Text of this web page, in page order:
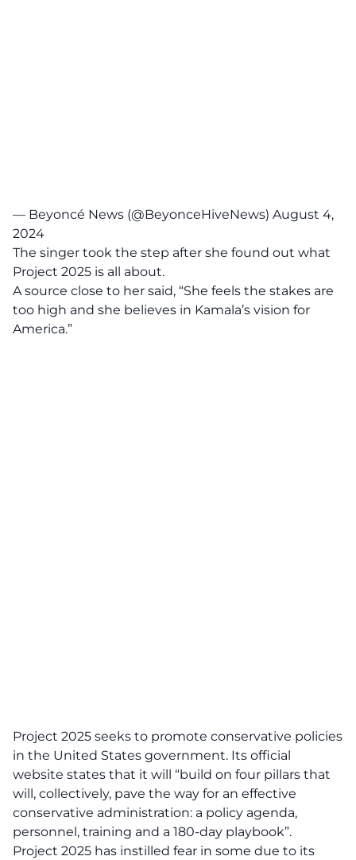
— Beyoncé News (@BeyonceHiveNews) August 4,
2024
The singer took the step after she found out what
Project 2025 is all about.
A source close to her said, “She feels the stakes are
too high and she believes in Kamala’s vision for
America.”
Project 2025 seeks to promote conservative policies
in the United States government. Its official
website states that it will “build on four pillars that
will, collectively, pave the way for an effective
conservative administration: a policy agenda,
personnel, training and a 180-day playbook”.
Project 2025 has instilled fear in some due to its